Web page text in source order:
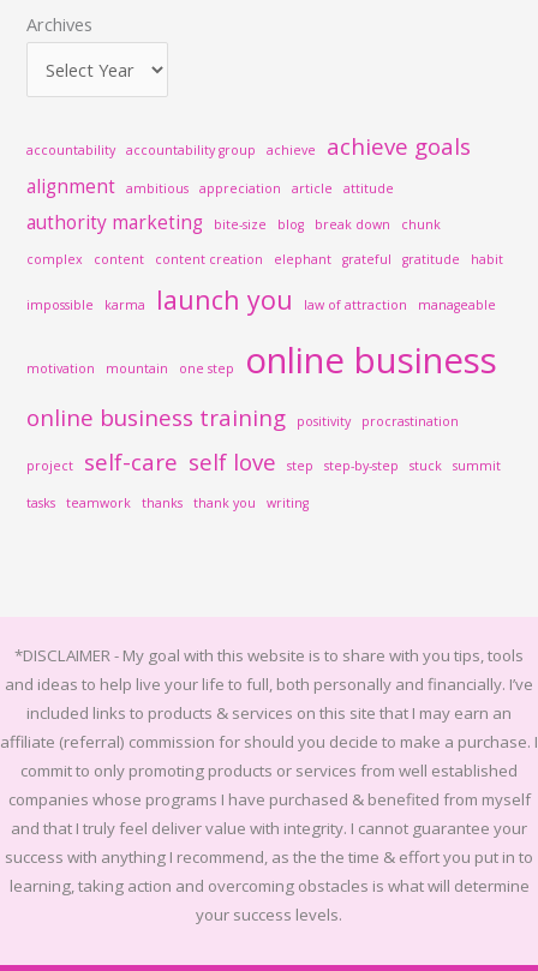
r
Archives
accountability accountability group achieve achieve goals
alignment ambitious appreciation article attitude
authority marketing bite-size blog break down chunk
complex content content creation elephant grateful gratitude habit
impossible karma launch you law of attraction manageable
motivation mountain one step online business
online business training positivity procrastination
project self-care self love step step-by-step stuck summit
tasks teamwork thanks thank you writing
*DISCLAIMER - My goal with this website is to share with you tips, tools
and ideas to help live your life to full, both personally and financially. I’ve
included links to products & services on this site that I may earn an
affiliate (referral) commission for should you decide to make a purchase. I
commit to only promoting products or services from well established
companies whose programs I have purchased & benefited from myself
and that I truly feel deliver value with integrity. I cannot guarantee your
success with anything I recommend, as the the time & effort you put in to
learning, taking action and overcoming obstacles is what will determine
your success levels.